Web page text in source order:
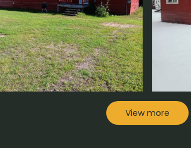
View more